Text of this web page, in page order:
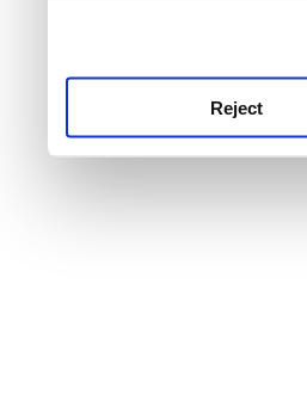
Reject